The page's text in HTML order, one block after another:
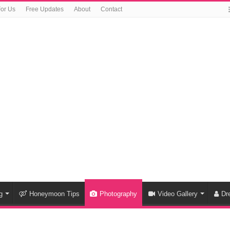
Us Free Updates About Contact
Honeymoon Tips Photography Video Gallery